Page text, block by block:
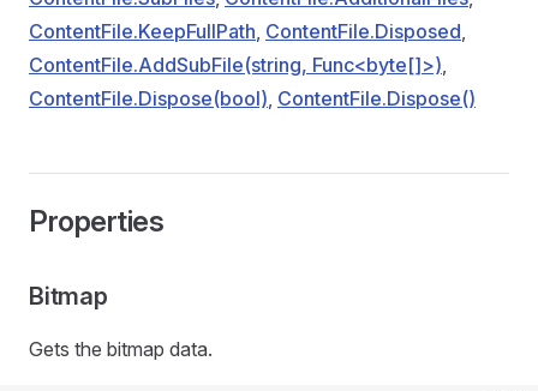
ContentFile.KeepFullPath, ContentFile.Disposed,
ContentFile.AddSubFile(string, Func<byte[]>),
ContentFile.Dispose(bool), ContentFile.Dispose()
Properties
Bitmap
Gets the bitmap data.